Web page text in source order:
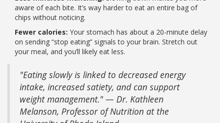
aware of each bite. It’s way harder to eat an entire bag of
chips without noticing.
Fewer calories: Your stomach has about a 20-minute delay
on sending “stop eating” signals to your brain. Stretch out
your meal, and you’ll likely eat less.
"Eating slowly is linked to decreased energy
intake, increased satiety, and can support
weight management." — Dr. Kathleen
Melanson, Professor of Nutrition at the